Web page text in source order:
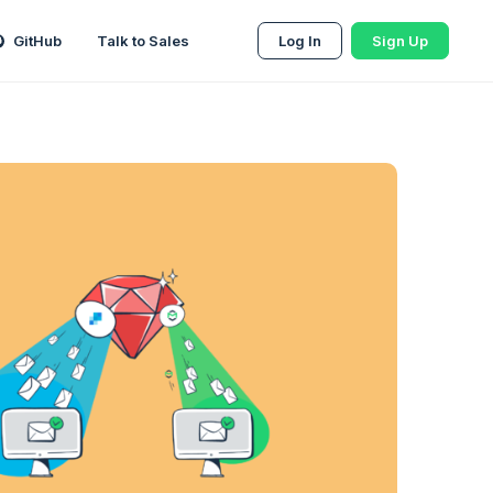
GitHub Talk to Sales Log In Sign Up